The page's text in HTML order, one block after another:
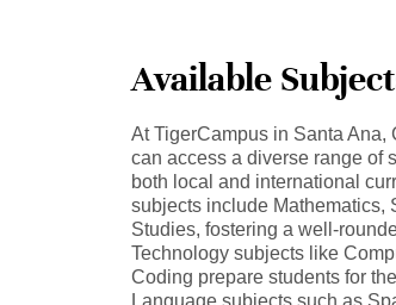
Available
At TigerCampus in Santa Ana,
can access a diverse range of
both local and international
subjects include Mathematics,
Studies, fostering a well-
Technology subjects like
Coding prepare students for
Language subjects such as